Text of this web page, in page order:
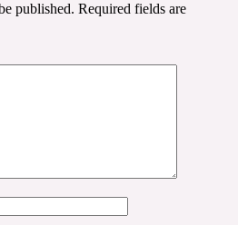
published. Required fields are